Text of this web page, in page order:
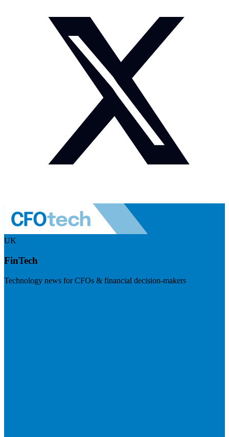
UK
FinTech
Technology news for CFOs & financial decision-makers